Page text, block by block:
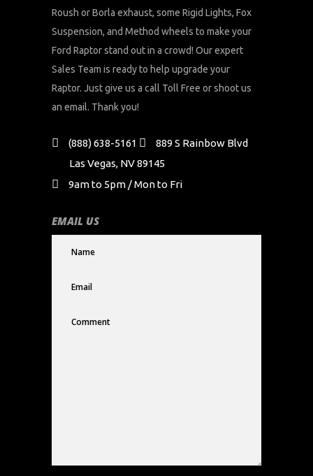
Roush or Borla exhaust, some Rigid Lights, Fox
Suspension, and Method wheels to make your
Ford Raptor stand out in a crowd! Our expert
Sales Team is ready to help upgrade your
Raptor. Just give us a call Toll Free or shoot us
an email. Thank you!
(888) 638-5161
889 S Rainbow Blvd
Las Vegas, NV 89145
9am to 5pm / Mon to Fri
EMAIL US